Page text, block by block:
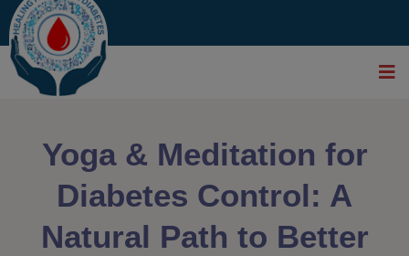
Yoga & Meditation for
Diabetes Control: A
Natural Path to Better